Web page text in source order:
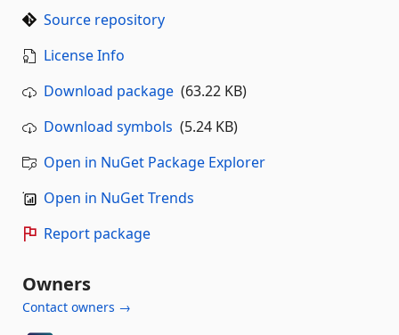
Source repository
License Info
Download package (63.22 KB)
Download symbols (5.24 KB)
Open in NuGet Package Explorer
Open in NuGet Trends
Report package
Owners
Contact owners →